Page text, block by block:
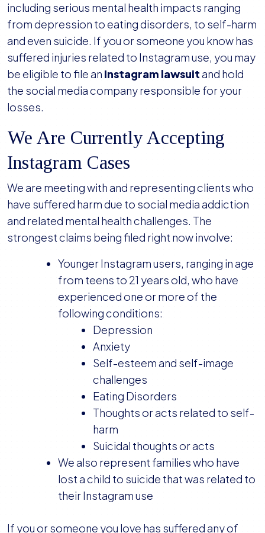
including serious mental health impacts ranging
from depression to eating disorders, to self-harm
and even suicide. If you or someone you know has
suffered injuries related to Instagram use, you may
be eligible to file an Instagram lawsuitand hold
the social media company responsible for your
losses.
We Are Currently Accepting
Instagram Cases
We are meeting with and representing clients who
have suffered harm due to social media addiction
and related mental health challenges. The
strongest claims being filed right now involve:
Younger Instagram users, ranging in age
from teens to 21 years old, who have
experienced one or more of the
following conditions:
Depression
Anxiety
Self-esteem and self-image
challenges
Eating Disorders
Thoughts or acts related to self-
harm
Suicidal thoughts or acts
We also represent families who have
lost a child to suicide that was related to
their Instagram use
If you or someone you love has suffered any of